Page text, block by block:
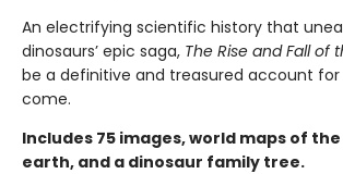
An electrifying scientific history that
dinosaurs’ epic saga, The Rise and Fall of
be a definitive and treasured account
come.
Includes 75 images, world maps of
earth, and a dinosaur family tree.